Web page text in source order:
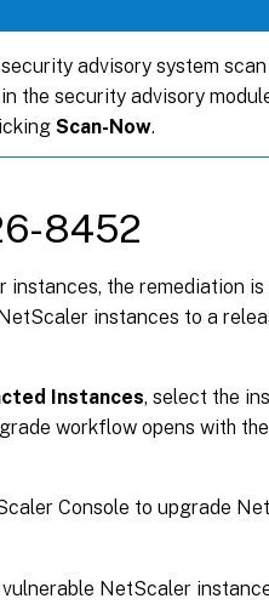
advisory system
the security advisory
Scan-Now.
8452
the remediation
instances to a
Instances, select the
workflow opens with
Console to upgrade
NetScaler